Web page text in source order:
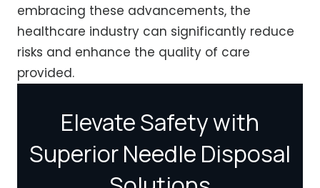
embracing these advancements, the
healthcare industry can significantly reduce
risks and enhance the quality of care
provided.